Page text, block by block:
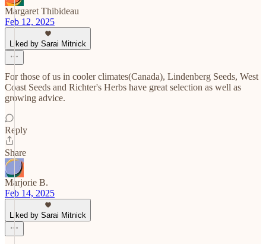
Margaret Thibideau
Feb 12, 2025
Liked by Sarai Mitnick
For those of us in cooler climates(Canada), Lindenberg Seeds, West
Coast Seeds and Richter's Herbs have great selection as well as
growing advice.
Reply
Share
Marjorie B.
Feb 14, 2025
Liked by Sarai Mitnick